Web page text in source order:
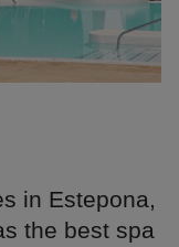
in Estepona,
the best spa